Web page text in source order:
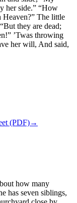
her side.” “How
Heaven?” The little
they are dead;
’Twas throwing
her will, And said,
(PDF)→
how many
has seven siblings,